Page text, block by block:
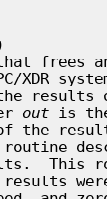
XDR
out is
routine